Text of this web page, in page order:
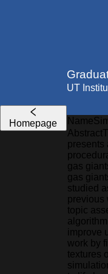
UT
Homepage Name
Abstract
presents
gas
gas
studied
previous
topic
improve
work by
textures